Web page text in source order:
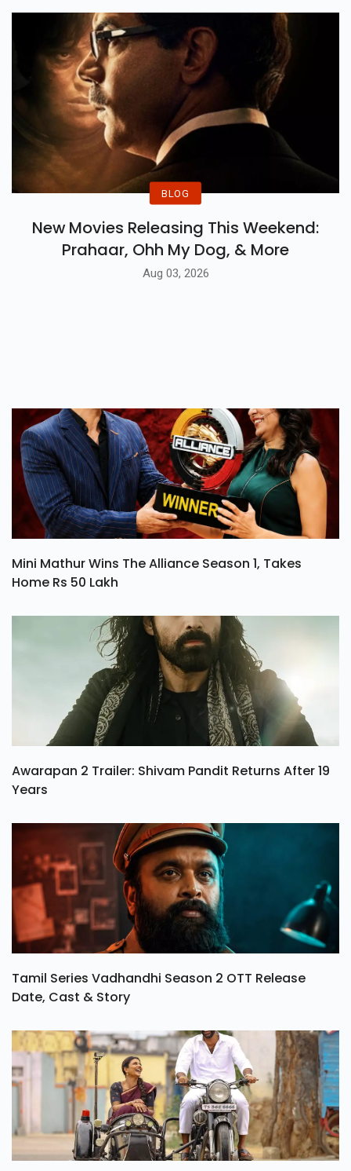
BLOG
New Movies Releasing This Weekend:
Prahaar, Ohh My Dog, & More
Aug 03, 2026
Mini Mathur Wins The Alliance Season 1, Takes
Home Rs 50 Lakh
Awarapan 2 Trailer: Shivam Pandit Returns After 19
Years
Tamil Series Vadhandhi Season 2 OTT Release
Date, Cast & Story